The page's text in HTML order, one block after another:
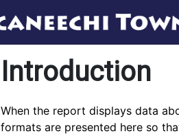
Introduction
When the report displays data
formats are presented here so